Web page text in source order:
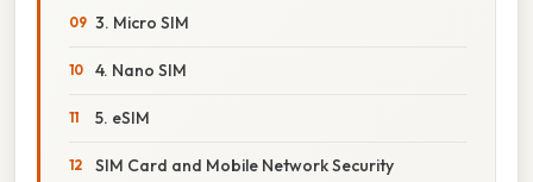
3. Micro SIM
4. Nano SIM
5. eSIM
SIM Card and Mobile Network Security